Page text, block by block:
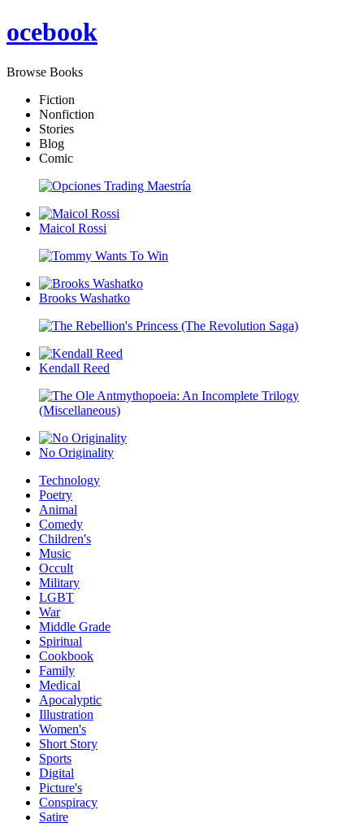
ocebook
Browse Books
Fiction
Nonfiction
Stories
Blog
Comic
Maicol Rossi
Brooks Washatko
Kendall Reed
No Originality
Technology
Poetry
Animal
Comedy
Children's
Music
Occult
Military
LGBT
War
Middle Grade
Spiritual
Cookbook
Family
Medical
Apocalyptic
Illustration
Women's
Short Story
Sports
Digital
Picture's
Conspiracy
Satire